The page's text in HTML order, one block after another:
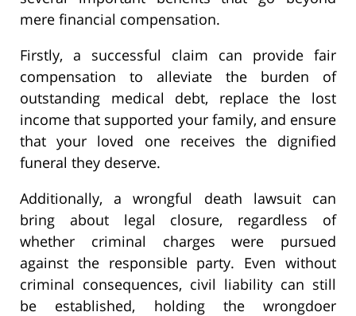
mere financial compensation.
Firstly, a successful claim can provide fair
compensation to alleviate the burden of
outstanding medical debt, replace the lost
income that supported your family, and ensure
that your loved one receives the dignified
funeral they deserve.
Additionally, a wrongful death lawsuit can
bring about legal closure, regardless of
whether criminal charges were pursued
against the responsible party. Even without
criminal consequences, civil liability can still
be established, holding the wrongdoer